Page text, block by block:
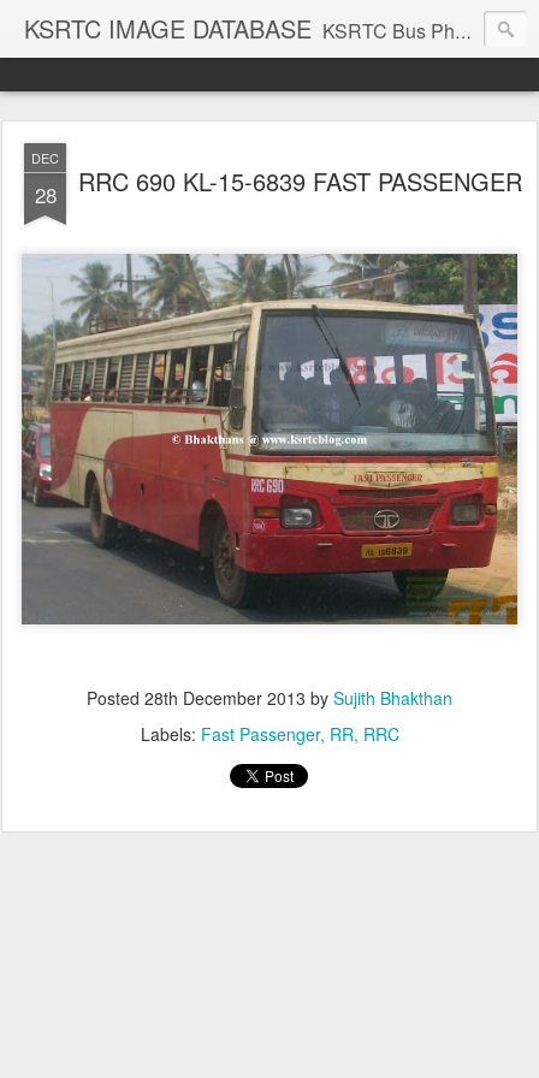
KSRTC IMAGE DATABASE KSRTC Bus Photos, KSRTC Image Gallery, Bus Search
DEC
28 RRC 690 KL-15-6839 FAST PASSENGER
Posted 28th December 2013 by Sujith Bhakthan
Labels: Fast Passenger RR RRC